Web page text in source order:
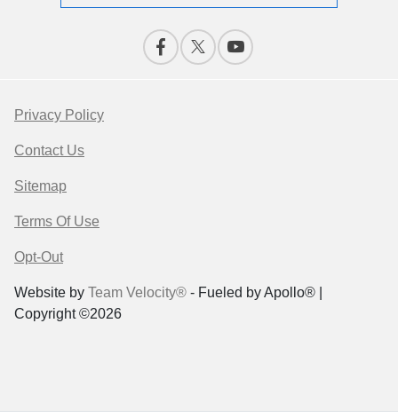
Privacy Policy
Contact Us
Sitemap
Terms Of Use
Opt-Out
Website by Team Velocity® - Fueled by Apollo® |
Copyright ©2026